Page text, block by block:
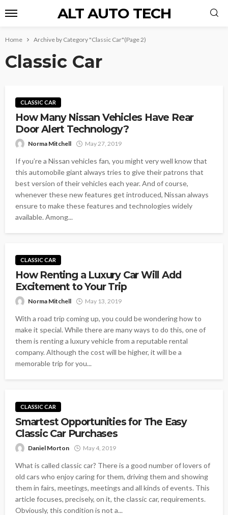
ALT AUTO TECH
Home Archive by Category "Classic Car"(Page 2)
Classic Car
CLASSIC CAR
How Many Nissan Vehicles Have Rear
Door Alert Technology?
Norma Mitchell May 27, 2019
If you’re a Nissan vehicles fan, you might very well know that
this automobile giant always tries to give their patrons that
best version of their vehicles each year. And of course,
whenever these new features get introduced, Nissan always
ensure to make these features and technologies widely
available. Among...
CLASSIC CAR
How Renting a Luxury Car Will Add
Excitement to Your Trip
Norma Mitchell May 13, 2019
With a road trip coming up, you could be wondering how to
make it special. While there are many ways to do this, one of
them is renting a luxury vehicle from a reputable rental
company. Although the cost will be higher, it will be a
memorable trip for you...
CLASSIC CAR
Smartest Opportunities for The Easy
Classic Car Purchases
Daniel Morton May 4, 2019
What is called classic car? There is a good number of lovers of
old cars who enjoy caring for them, driving them and showing
them in fairs, meetings, meetings and all kinds of events. This
article focuses, precisely, on it, the classic car, requirements.
Obviously, this condition is not a...